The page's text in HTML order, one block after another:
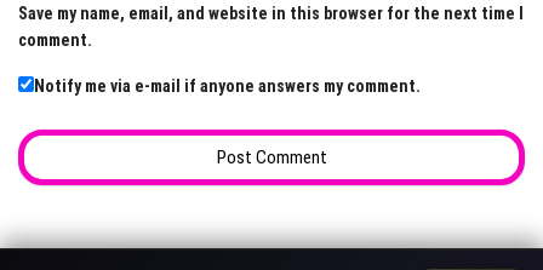
Save my name, email, and website in this browser for the next time I
comment.
Notify me via e-mail if anyone answers my comment.